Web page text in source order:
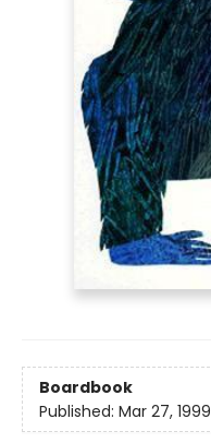
Boardbook
Published: Mar 27, 1999